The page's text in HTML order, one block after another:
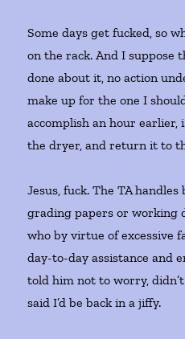
Some days get fucked, so
on the rack. And I suppose
done about it, no action
make up for the one I
accomplish an hour
the dryer, and return it to
Jesus, fuck. The TA handles
grading papers or working
who by virtue of excessive
day-to-day assistance and
told him not to worry,
said I’d be back in a jiffy.